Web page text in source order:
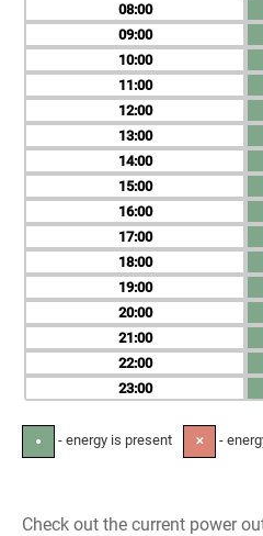
08
09
10
11
12
13
14
15
16
17
18
19
20
21
22
23
● - energy is present ✕ -
Check out the current power